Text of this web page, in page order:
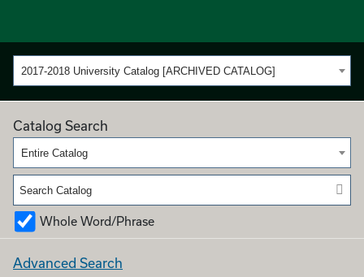
2017-2018 University Catalog [ARCHIVED CATALOG]
Catalog Search
Entire Catalog
Whole Word/Phrase
Advanced Search